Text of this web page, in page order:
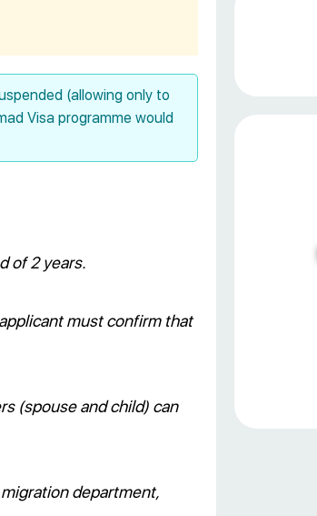
(allowing only to
Visa programme would
of 2 years.
must confirm that
(spouse and child) can
department,